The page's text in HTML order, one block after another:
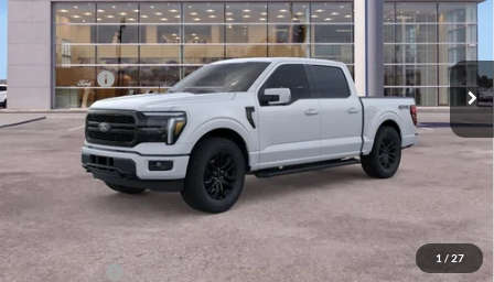
1 / 27
1FTFW5L82TFA01269 Stock:D26F2328Model: W5L
Courtesy Vehicle Ext. Int.
Less
MSRP
$74,260
Ford Offers:
-$3,000
Doc Fee:
+$280
Atchinson Price:
$69,607
A/Z Plan Price:
$66,839
Add. Ford Offers:
RCL Renewal
-$1,500